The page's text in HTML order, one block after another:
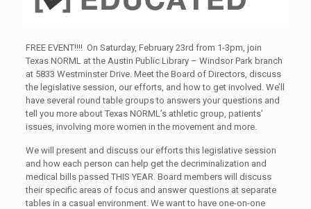
FREE EVENT!!!! On Saturday, February 23rd from 1-3pm, join
Texas NORML at the Austin Public Library – Windsor Park branch
at 5833 Westminster Drive. Meet the Board of Directors, discuss
the legislative session, our efforts, and how to get involved. We’ll
have several round table groups to answers your questions and
tell you more about Texas NORML’s athletic group, patients’
issues, involving more women in the movement and more.
We will present and discuss our efforts this legislative session
and how each person can help get the decriminalization and
medical bills passed THIS YEAR. Board members will discuss
their specific areas of focus and answer questions at separate
tables in a casual environment. We want to have one-on-one